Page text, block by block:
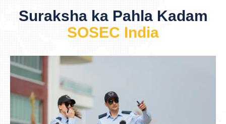
Suraksha ka Pahla Kadam
SOSEC India